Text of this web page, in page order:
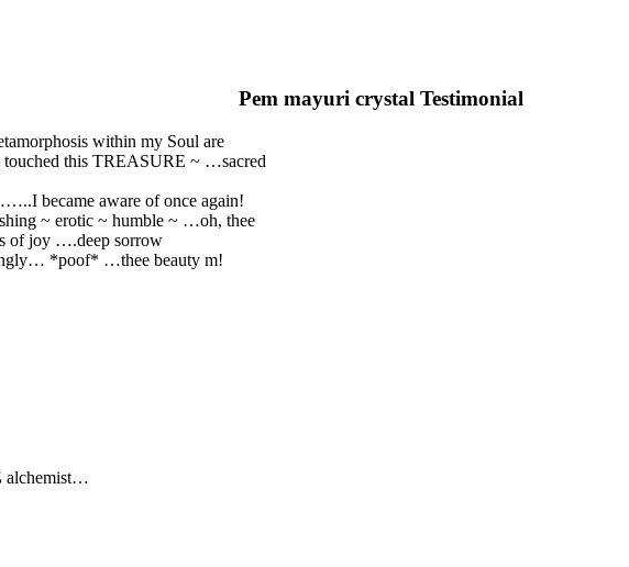
Pem mayuri crystal Testimonial
within my Soul are
touched this TREASURE ~ …sacred
became aware of once again!
~ erotic ~ humble ~ …oh, thee
of joy ….deep sorrow
*poof* …thee beauty m!
alchemist…